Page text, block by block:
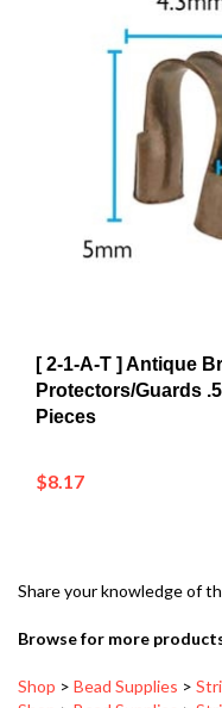
[ 2-1-A-T ] Antique
Protectors/Guards
Pieces
Browse for more
Shop>Bead Supplies>
Shop > Bead Supplies >